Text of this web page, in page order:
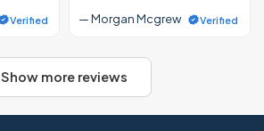
Verified
— Morgan Mcgrew
Verified
Show more reviews